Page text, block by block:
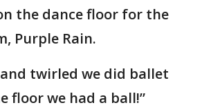
the dance floor for the
Purple Rain.
twirled we did ballet
floor we had a ball!”